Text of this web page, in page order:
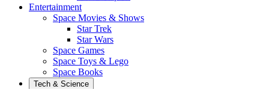
Entertainment
Space Movies & Shows
Star Trek
Star Wars
Space Games
Space Toys & Lego
Space Books
Tech & Science